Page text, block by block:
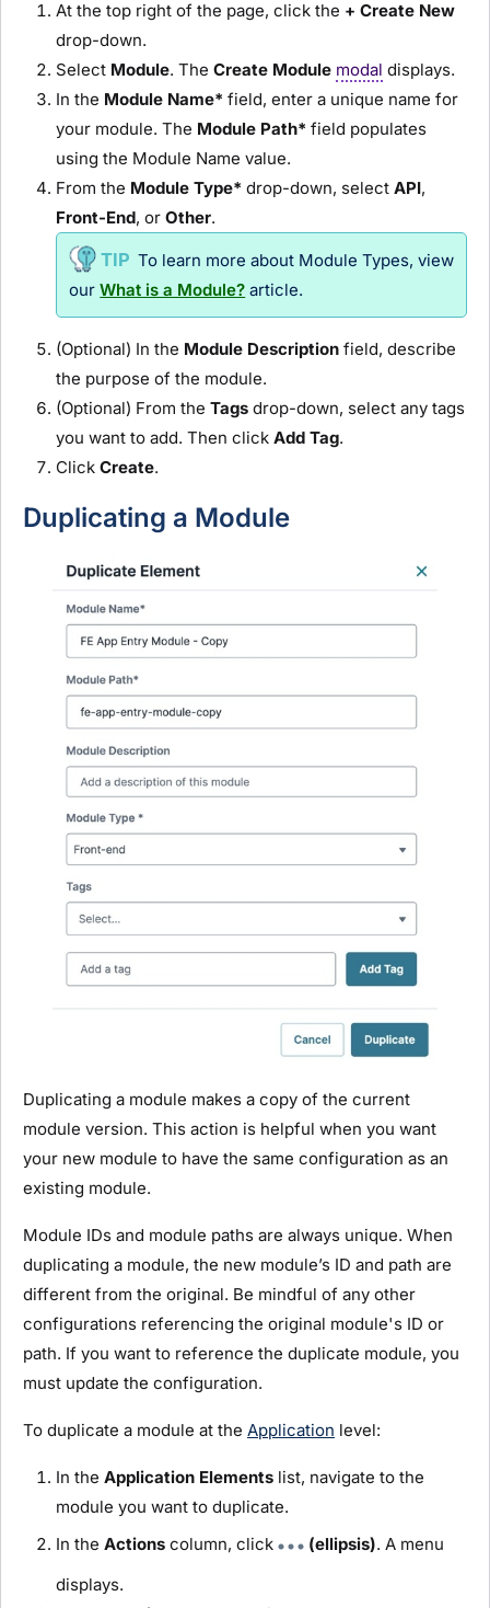
At the top right of the page, click the + Create New
drop-down.
Select Module. The Create Module modal displays.
In the Module Name* field, enter a unique name for
your module. The Module Path* field populates
using the Module Name value.
From the Module Type* drop-down, select API,
Front-End, or Other.
To learn more about Module Types, view
ourWhat is a Module? article.
(Optional) In the Module Description field, describe
the purpose of the module.
(Optional) From the Tags drop-down, select any tags
you want to add. Then click Add Tag.
Click Create.
Duplicating a Module
Duplicating a module makes a copy of the current
module version. This action is helpful when you want
your new module to have the same configuration as an
existing module.
Module IDs and module paths are always unique. When
duplicating a module, the new module’s ID and path are
different from the original. Be mindful of any other
configurations referencing the original module's ID or
path. If you want to reference the duplicate module, you
must update the configuration.
To duplicate a module at the Application level:
In the Application Elements list, navigate to the
module you want to duplicate.
In the Actions column, click (ellipsis). A menu
displays.